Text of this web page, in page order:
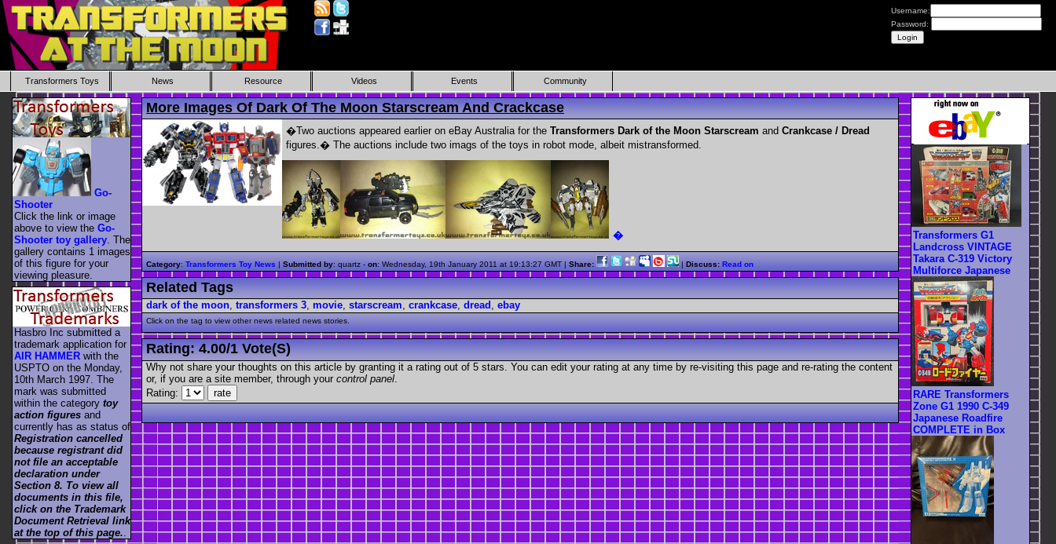
Username:
Password:
Transformers Toys News Resource Videos Events Community
More Images Of Dark Of The Moon Starscream And Crackcase
�Two auctions appeared earlier on eBay Australia for the Transformers Dark of the Moon Starscream and Crankcase / Dread
figures.� The auctions include two imags of the toys in robot mode, albeit mistransformed.
�
Category: Transformers Toy News | Submitted by: quartz - on: Wednesday, 19th January 2011 at 19:13:27 GMT | Share: | Discuss: Read on
Related Tags
dark of the moon, transformers 3, movie, starscream, crankcase, dread , ebay
Click on the tag to view other news related news stories.
Rating:4.00/1 Vote(s)
Why not share your thoughts on this article by granting it a rating out of 5 stars. You can edit your rating at any time by re-visiting this page and re-rating the content
or, if you are a site member, through your control panel
Rating:
Go-
Shooter
Click the link or image
above to view the Go-
Shooter toy gallery . The
gallery contains 1 images
of this figure for your
viewing pleasure.
Hasbro Inc submitted a
trademark application for
AIR HAMMER with the
USPTO on the Monday,
10th March 1997. The
mark was submitted
within the category toy
action figures and
currently has as status of
Registration cancelled
because registrant did
not file an acceptable
declaration under
Section 8. To view all
documents in this file,
click on the Trademark
Document Retrieval link
at the top of this page..
Transformers G1
Landcross VINTAGE
Takara C-319 Victory
Multiforce Japanese
RARE Transformers
Zone G1 1990 C-349
Japanese Roadfire
COMPLETE in Box